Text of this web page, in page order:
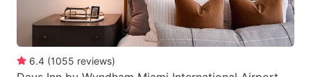
6.4 (1055 reviews)